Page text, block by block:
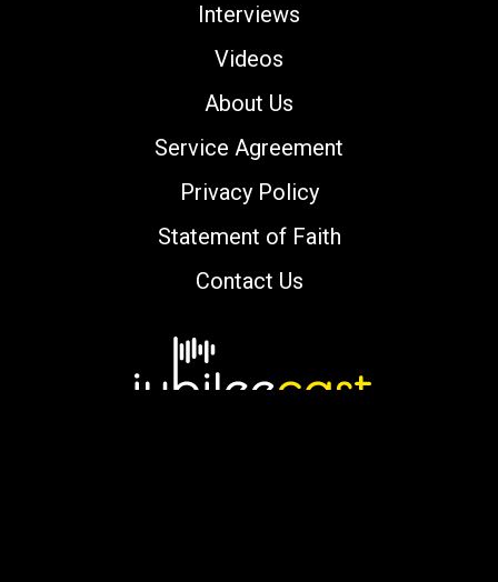
Interviews
Videos
About Us
Service Agreement
Privacy Policy
Statement of Faith
Contact Us